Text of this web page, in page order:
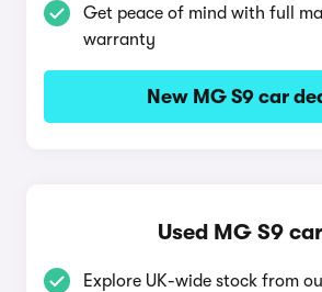
Get peace of mind with full
warranty
New MG S9 car
Used MG S9
Explore UK-wide stock from